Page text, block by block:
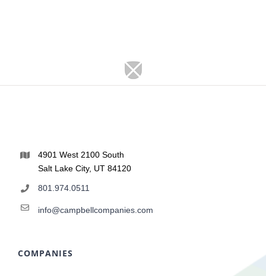
4901 West 2100 South
Salt Lake City, UT 84120
801.974.0511
info@campbellcompanies.com
COMPANIES